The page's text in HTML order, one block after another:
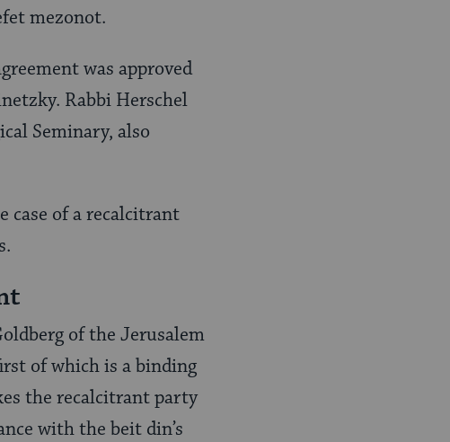
mezonot.
was approved
Rabbi Herschel
Seminary, also
case of a recalcitrant
of the Jerusalem
of which is a binding
the recalcitrant party
with the beit din’s